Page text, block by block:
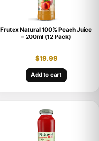
Frutex Natural 100% Peach Juice
– 200ml (12 Pack)
$19.99
Add to cart